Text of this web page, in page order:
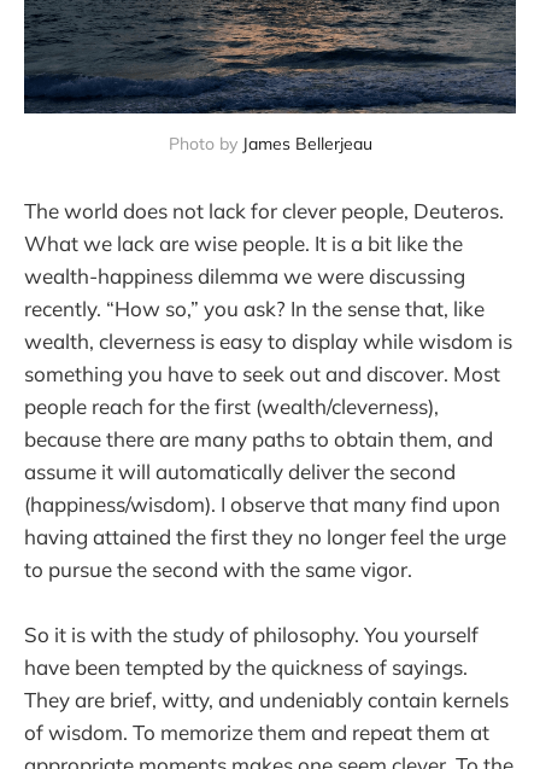
Photo by James Bellerjeau
The world does not lack for clever people, Deuteros.
What we lack are wise people. It is a bit like the
wealth-happiness dilemma we were discussing
recently. “How so,” you ask? In the sense that, like
wealth, cleverness is easy to display while wisdom is
something you have to seek out and discover. Most
people reach for the first (wealth/cleverness),
because there are many paths to obtain them, and
assume it will automatically deliver the second
(happiness/wisdom). I observe that many find upon
having attained the first they no longer feel the urge
to pursue the second with the same vigor.
So it is with the study of philosophy. You yourself
have been tempted by the quickness of sayings.
They are brief, witty, and undeniably contain kernels
of wisdom. To memorize them and repeat them at